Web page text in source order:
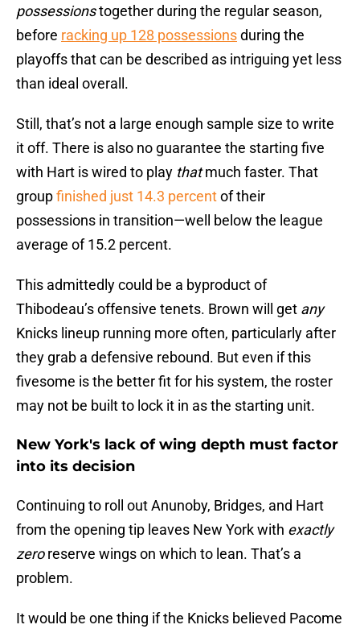
possessionstogether during the regular season,
before racking up 128 possessionsduring the
playoffs that can be described as intriguing yet less
than ideal overall.
Still, that’s not a large enough sample size to write
it off. There is also no guarantee the starting five
with Hart is wired to play thatmuch faster. That
groupfinished just 14.3 percentof their
possessions in transition—well below the league
average of 15.2 percent.
This admittedly could be a byproduct of
Thibodeau’s offensive tenets. Brown will get any
Knicks lineup running more often, particularly after
they grab a defensive rebound. But even if this
fivesome is the better fit for his system, the roster
may not be built to lock it in as the starting unit.
New York's lack of wing depth must factor
into its decision
Continuing to roll out Anunoby, Bridges, and Hart
from the opening tip leaves New York with exactly
zeroreserve wings on which to lean. That’s a
problem.
It would be one thing if the Knicks believed Pacome